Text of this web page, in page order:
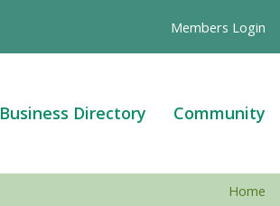
Members Login
Business Directory Community
Home